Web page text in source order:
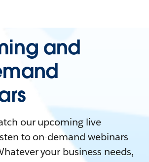
and
our upcoming live
to on-demand webinars
your business needs,